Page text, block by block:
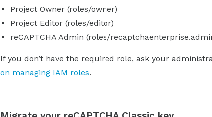
Project Owner (roles/owner)
Project Editor (roles/editor)
reCAPTCHA Admin (roles/
If you don’t have the required role, ask your
on managing IAM roles.